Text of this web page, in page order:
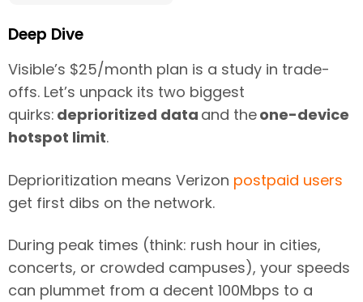
Deep Dive
Visible’s $25/month plan is a study in trade-
offs. Let’s unpack its two biggest
quirks: deprioritized data and theone-device
hotspot limit.
Deprioritization means Verizon postpaid users
get first dibs on the network.
During peak times (think: rush hour in cities,
concerts, or crowded campuses), your speeds
can plummet from a decent 100Mbps to a